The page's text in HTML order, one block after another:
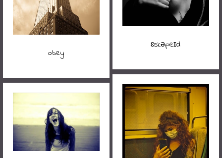
ɛskəpeɪd
obey